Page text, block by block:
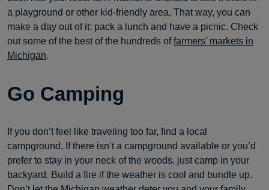
a playground or other kid-friendly area. That way, you can
make a day out of it: pack a lunch and have a picnic. Check
out some of the best of the hundreds offarmers' markets in
Michigan.
Go Camping
If you don’t feel like traveling too far, find a local
campground. If there isn’t a campground available or you’d
prefer to stay in your neck of the woods, just camp in your
backyard. Build a fire if the weather is cool and bundle up.